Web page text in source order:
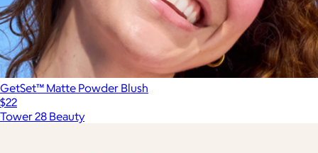
GetSet™ Matte Powder Blush
$22
Tower 28 Beauty